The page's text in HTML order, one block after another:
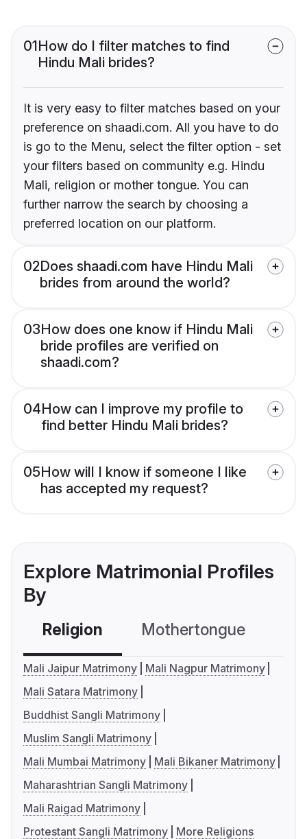
01How do I filter matches to find
Hindu Mali brides?
It is very easy to filter matches based on your
preference on shaadi.com. All you have to do
is go to the Menu, select the filter option - set
your filters based on community e.g. Hindu
Mali, religion or mother tongue. You can
further narrow the search by choosing a
preferred location on our platform.
02Does shaadi.com have Hindu Mali
brides from around the world?
03How does one know if Hindu Mali
bride profiles are verified on
shaadi.com?
04How can I improve my profile to
find better Hindu Mali brides?
05How will I know if someone I like
has accepted my request?
Explore Matrimonial Profiles
By
Religion Mothertongue
Mali Jaipur Matrimony
Mali Nagpur Matrimony
Mali Satara Matrimony
Buddhist Sangli Matrimony
Muslim Sangli Matrimony
Mali Mumbai Matrimony
Mali Bikaner Matrimony
Maharashtrian Sangli Matrimony
Mali Raigad Matrimony
Protestant Sangli Matrimony
More Religions